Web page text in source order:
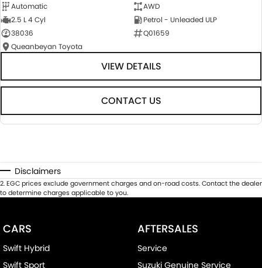
Automatic
AWD
2.5 L 4 Cyl
Petrol - Unleaded ULP
38036
Q01659
Queanbeyan Toyota
VIEW DETAILS
CONTACT US
Disclaimers
2.EGC prices exclude government charges and on-road costs. Contact the dealer
to determine charges applicable to you.
CARS
Swift Hybrid
Swift Sport
AFTERSALES
Service
Suzuki Genuine Service